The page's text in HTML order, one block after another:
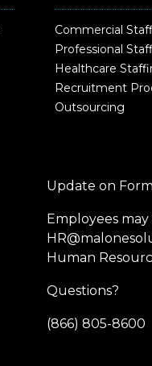
Commercial
Professional
Healthcare
Recruitment
Outsourcing
Update on Form
Employees
Human
Questions?
(866) 805-8600